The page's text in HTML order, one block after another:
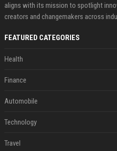
aligns with its mission to spotlight
creators and changemakers across
FEATURED CATEGORIES
Health
Finance
Automobile
Technology
Travel